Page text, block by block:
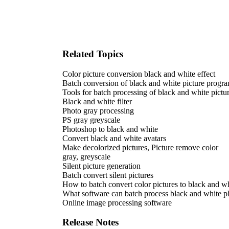
Related Topics
Color picture conversion black and white effect
Batch conversion of black and white picture
Tools for batch processing of black and white
Black and white filter
Photo gray processing
PS gray greyscale
Photoshop to black and white
Convert black and white avatars
Make decolorized pictures, Picture remove color
gray, greyscale
Silent picture generation
Batch convert silent pictures
How to batch convert color pictures to black and
What software can batch process black and white
Online image processing software
Release Notes